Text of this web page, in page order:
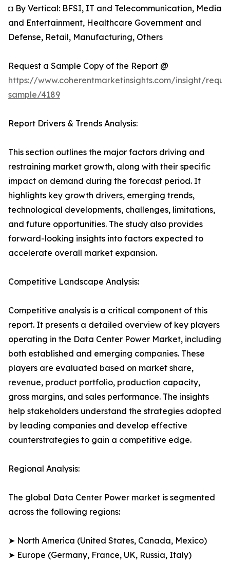
◘ By Vertical: BFSI, IT and Telecommunication, Media
and Entertainment, Healthcare Government and
Defense, Retail, Manufacturing, Others
Request a Sample Copy of the Report @
https://www.coherentmarketinsights.com/insight/
sample/4189
Report Drivers & Trends Analysis:
This section outlines the major factors driving and
restraining market growth, along with their specific
impact on demand during the forecast period. It
highlights key growth drivers, emerging trends,
technological developments, challenges, limitations,
and future opportunities. The study also provides
forward-looking insights into factors expected to
accelerate overall market expansion.
Competitive Landscape Analysis:
Competitive analysis is a critical component of this
report. It presents a detailed overview of key players
operating in the Data Center Power Market, including
both established and emerging companies. These
players are evaluated based on market share,
revenue, product portfolio, production capacity,
gross margins, and sales performance. The insights
help stakeholders understand the strategies adopted
by leading companies and develop effective
counterstrategies to gain a competitive edge.
Regional Analysis:
The global Data Center Power market is segmented
across the following regions:
➤ North America (United States, Canada, Mexico)
➤ Europe (Germany, France, UK, Russia, Italy)